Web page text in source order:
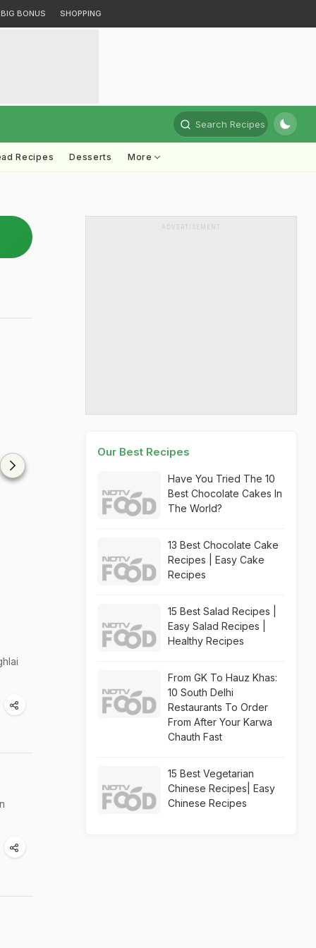
BIG BONUS SHOPPING
Search Recipes
Recipes Desserts More
ADVERTISEMENT
Our Best Recipes
Have You Tried The 10
Best Chocolate Cakes In
The World?
13 Best Chocolate Cake
Recipes | Easy Cake
Recipes
15 Best Salad Recipes |
Easy Salad Recipes |
Healthy Recipes
From GK To Hauz Khas:
10 South Delhi
Restaurants To Order
From After Your Karwa
Chauth Fast
15 Best Vegetarian
Chinese Recipes| Easy
Chinese Recipes